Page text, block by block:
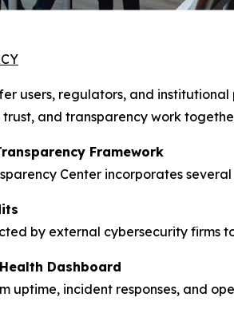
users, regulators, and
and transparency work
Framework
Center incorporates
by external cybersecurity
Dashboard
uptime, incident responses, and